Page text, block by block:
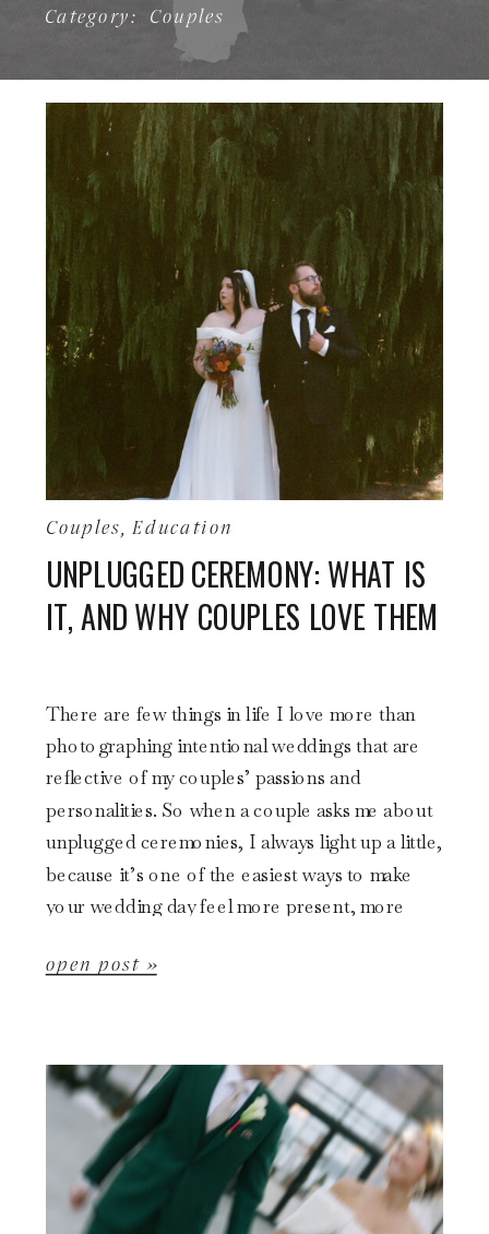
Couples
Category:
open post »
There are few things in life I love more than
photographing intentional weddings that are
reflective of my couples’ passions and
personalities. So when a couple asks me about
unplugged ceremonies, I always light up a little,
because it’s one of the easiest ways to make
your wedding day feel more present, more
UNPLUGGED CEREMONY: WHAT IS
IT, AND WHY COUPLES LOVE THEM
Couples,Education